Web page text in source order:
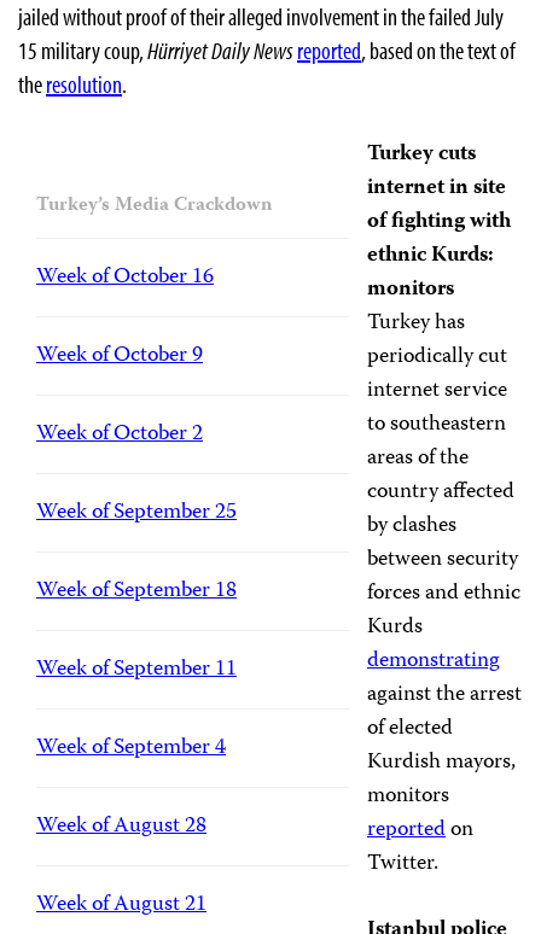
jailed without proof of their alleged involvement in the failed July
15 military coup,Hürriyet Daily Newsreported, based on the text of
theresolution.
Turkey’s Media Crackdown
Week of October 16
Week of October 9
Week of October 2
Week of September 25
Week of September 18
Week of September 11
Week of September 4
Week of August 28
Week of August 21
Turkey cuts
internet in site
of fighting with
ethnic Kurds:
monitors
Turkey has
periodically cut
internet service
to southeastern
areas of the
country affected
by clashes
between security
forces and ethnic
Kurds
demonstrating
against the arrest
of elected
Kurdish mayors,
monitors
reportedon
Twitter.